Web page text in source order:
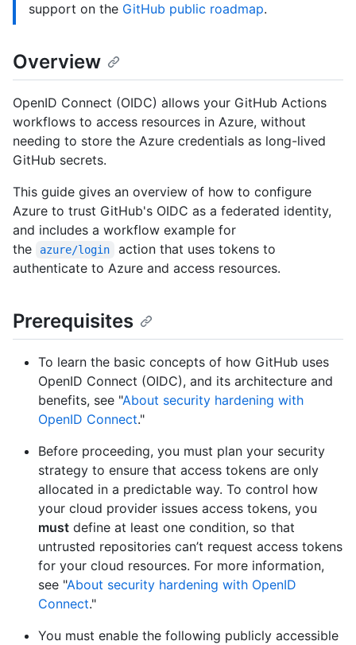
support on the GitHub public roadmap.
Overview
OpenID Connect (OIDC) allows your GitHub Actions
workflows to access resources in Azure, without
needing to store the Azure credentials as long-lived
GitHub secrets.
This guide gives an overview of how to configure
Azure to trust GitHub's OIDC as a federated identity,
and includes a workflow example for
the
azure/login
action that uses tokens to
authenticate to Azure and access resources.
Prerequisites
To learn the basic concepts of how GitHub uses
OpenID Connect (OIDC), and its architecture and
benefits, see "About security hardening with
OpenID Connect."
Before proceeding, you must plan your security
strategy to ensure that access tokens are only
allocated in a predictable way. To control how
your cloud provider issues access tokens, you
must define at least one condition, so that
untrusted repositories can’t request access tokens
for your cloud resources. For more information,
see "About security hardening with OpenID
Connect."
You must enable the following publicly accessible